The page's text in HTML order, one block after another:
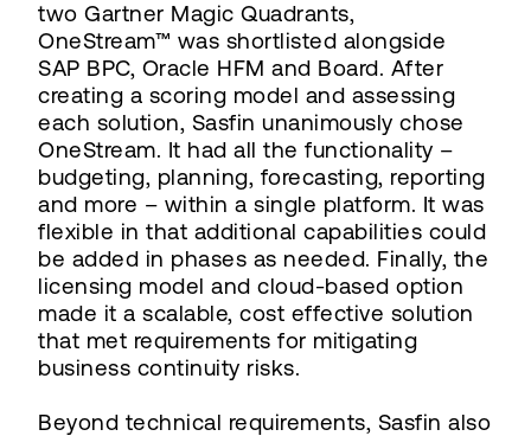
two Gartner Magic Quadrants,
OneStream™ was shortlisted alongside
SAP BPC, Oracle HFM and Board. After
creating a scoring model and assessing
each solution, Sasfin unanimously chose
OneStream. It had all the functionality –
budgeting, planning, forecasting, reporting
and more – within a single platform. It was
flexible in that additional capabilities could
be added in phases as needed. Finally, the
licensing model and cloud-based option
made it a scalable, cost effective solution
that met requirements for mitigating
business continuity risks.
Beyond technical requirements, Sasfin also